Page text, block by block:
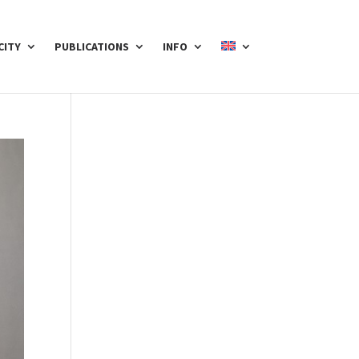
PUBLICATIONS INFO